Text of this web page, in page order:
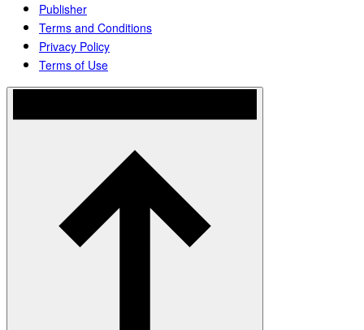
Publisher
Terms and Conditions
Privacy Policy
Terms of Use